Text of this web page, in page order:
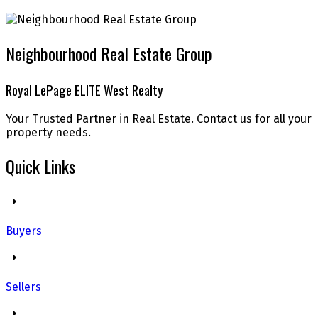
Neighbourhood Real Estate Group
Royal LePage ELITE West Realty
Your Trusted Partner in Real Estate. Contact us for all your
property needs.
Quick Links
Buyers
Sellers